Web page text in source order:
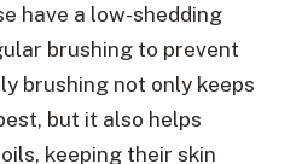
have a low-shedding
brushing to prevent
brushing not only keeps
but it also helps
keeping their skin